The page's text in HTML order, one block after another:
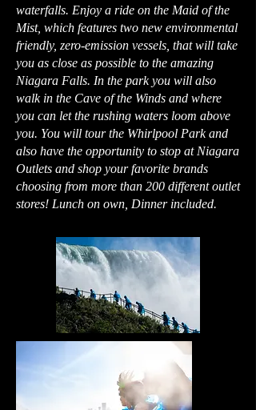
waterfalls. Enjoy a ride on the Maid of the
Mist, which features two new environmental
friendly, zero-emission vessels, that will take
you as close as possible to the amazing
Niagara Falls. In the park you will also
walk in the Cave of the Winds and where
you can let the rushing waters loom above
you. You will tour the Whirlpool Park and
also have the opportunity to stop at Niagara
Outlets and shop your favorite brands
choosing from more than 200 different outlet
stores! Lunch on own, Dinner included.